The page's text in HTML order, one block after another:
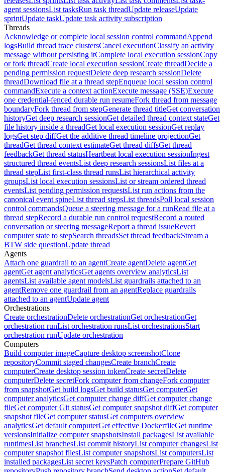
agent sessionsList tasksRun task threadUpdate releaseUpdate
sprintUpdate taskUpdate task activity subscription
Threads
Acknowledge or complete local session control commandAppend
logsBuild thread trace clustersCancel executionClassify an activity
message without persisting itComplete local execution sessionCopy
or fork threadCreate local execution sessionCreate threadDecide a
pending permission requestDelete deep research sessionDelete
threadDownload file at a thread stepEnqueue local session control
commandExecute a context actionExecute message (SSE)Execute
one credential-fenced durable run resumeFork thread from message
boundaryFork thread from stepGenerate thread titleGet conversation
historyGet deep research sessionGet detailed thread context stateGet
file history inside a threadGet local execution sessionGet replay
logsGet step diffGet the additive thread timeline projectionGet
threadGet thread context estimateGet thread diffsGet thread
feedbackGet thread statusHeartbeat local execution sessionIngest
structured thread eventsList deep research sessionsList files at a
thread stepList first-class thread runsList hierarchical activity
groupsList local execution sessionsList or stream ordered thread
eventsList pending permission requestsList run actions from the
canonical event spineList thread stepsList threadsPoll local session
control commandsQueue a steering message for a runRead file at a
thread stepRecord a durable run control requestRecord a routed
conversation or steering messageReport a thread issueRevert
computer state to stepSearch threadsSet thread feedbackStream a
BTW side questionUpdate thread
Agents
Attach one guardrail to an agentCreate agentDelete agentGet
agentGet agent analyticsGet agents overview analyticsList
agentsList available agent modelsList guardrails attached to an
agentRemove one guardrail from an agentReplace guardrails
attached to an agentUpdate agent
Orchestrations
Create orchestrationDelete orchestrationGet orchestrationGet
orchestration runList orchestration runsList orchestrationsStart
orchestration runUpdate orchestration
Computers
Build computer imageCapture desktop screenshotClone
repositoryCommit staged changesCreate branchCreate
computerCreate desktop session tokenCreate secretDelete
computerDelete secretFork computer from changeFork computer
from snapshotGet build logsGet build statusGet computerGet
computer analyticsGet computer change diffGet computer change
fileGet computer Git statusGet computer snapshot diffGet computer
snapshot fileGet computer statusGet computers overview
analyticsGet default computerGet effective DockerfileGet runtime
versionsInitialize computer snapshotsInstall packagesList available
runtimesList branchesList commit historyList computer changesList
computer snapshot filesList computer snapshotsList computersList
installed packagesList secret keysPatch computerPrepare GitHub